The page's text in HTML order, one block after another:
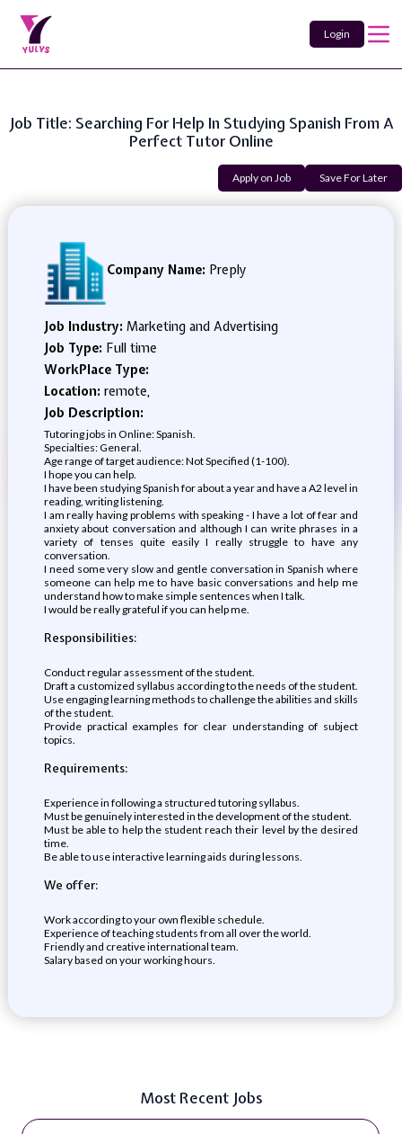
Login
Job Title: Searching For Help In Studying Spanish From A
Perfect Tutor Online
Apply on Job Save For Later
Company Name: Preply
Job Industry: Marketing and Advertising
Job Type: Full time
WorkPlace Type:
Location: remote,
Job Description:
Tutoring jobs in Online: Spanish.
Specialties: General.
Age range of target audience: Not Specified (1-100).
I hope you can help.
I have been studying Spanish for about a year and have a A2 level in
reading, writing listening.
I am really having problems with speaking - I have a lot of fear and
anxiety about conversation and although I can write phrases in a
variety of tenses quite easily I really struggle to have any
conversation.
I need some very slow and gentle conversation in Spanish where
someone can help me to have basic conversations and help me
understand how to make simple sentences when I talk.
I would be really grateful if you can help me.
Responsibilities:
Conduct regular assessment of the student.
Draft a customized syllabus according to the needs of the student.
Use engaging learning methods to challenge the abilities and skills
of the student.
Provide practical examples for clear understanding of subject
topics.
Requirements:
Experience in following a structured tutoring syllabus.
Must be genuinely interested in the development of the student.
Must be able to help the student reach their level by the desired
time.
Be able to use interactive learning aids during lessons.
We offer:
Work according to your own flexible schedule.
Experience of teaching students from all over the world.
Friendly and creative international team.
Salary based on your working hours.
Most Recent Jobs